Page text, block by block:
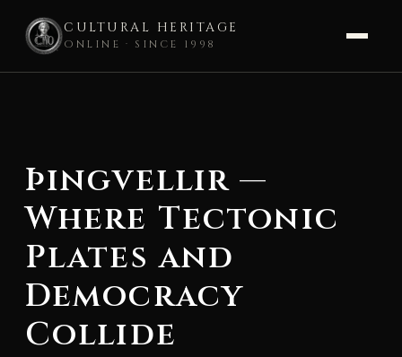
CULTURAL HERITAGE
ONLINE · SINCE 1998
Þingvellir —
Where Tectonic
Plates and
Democracy
Collide